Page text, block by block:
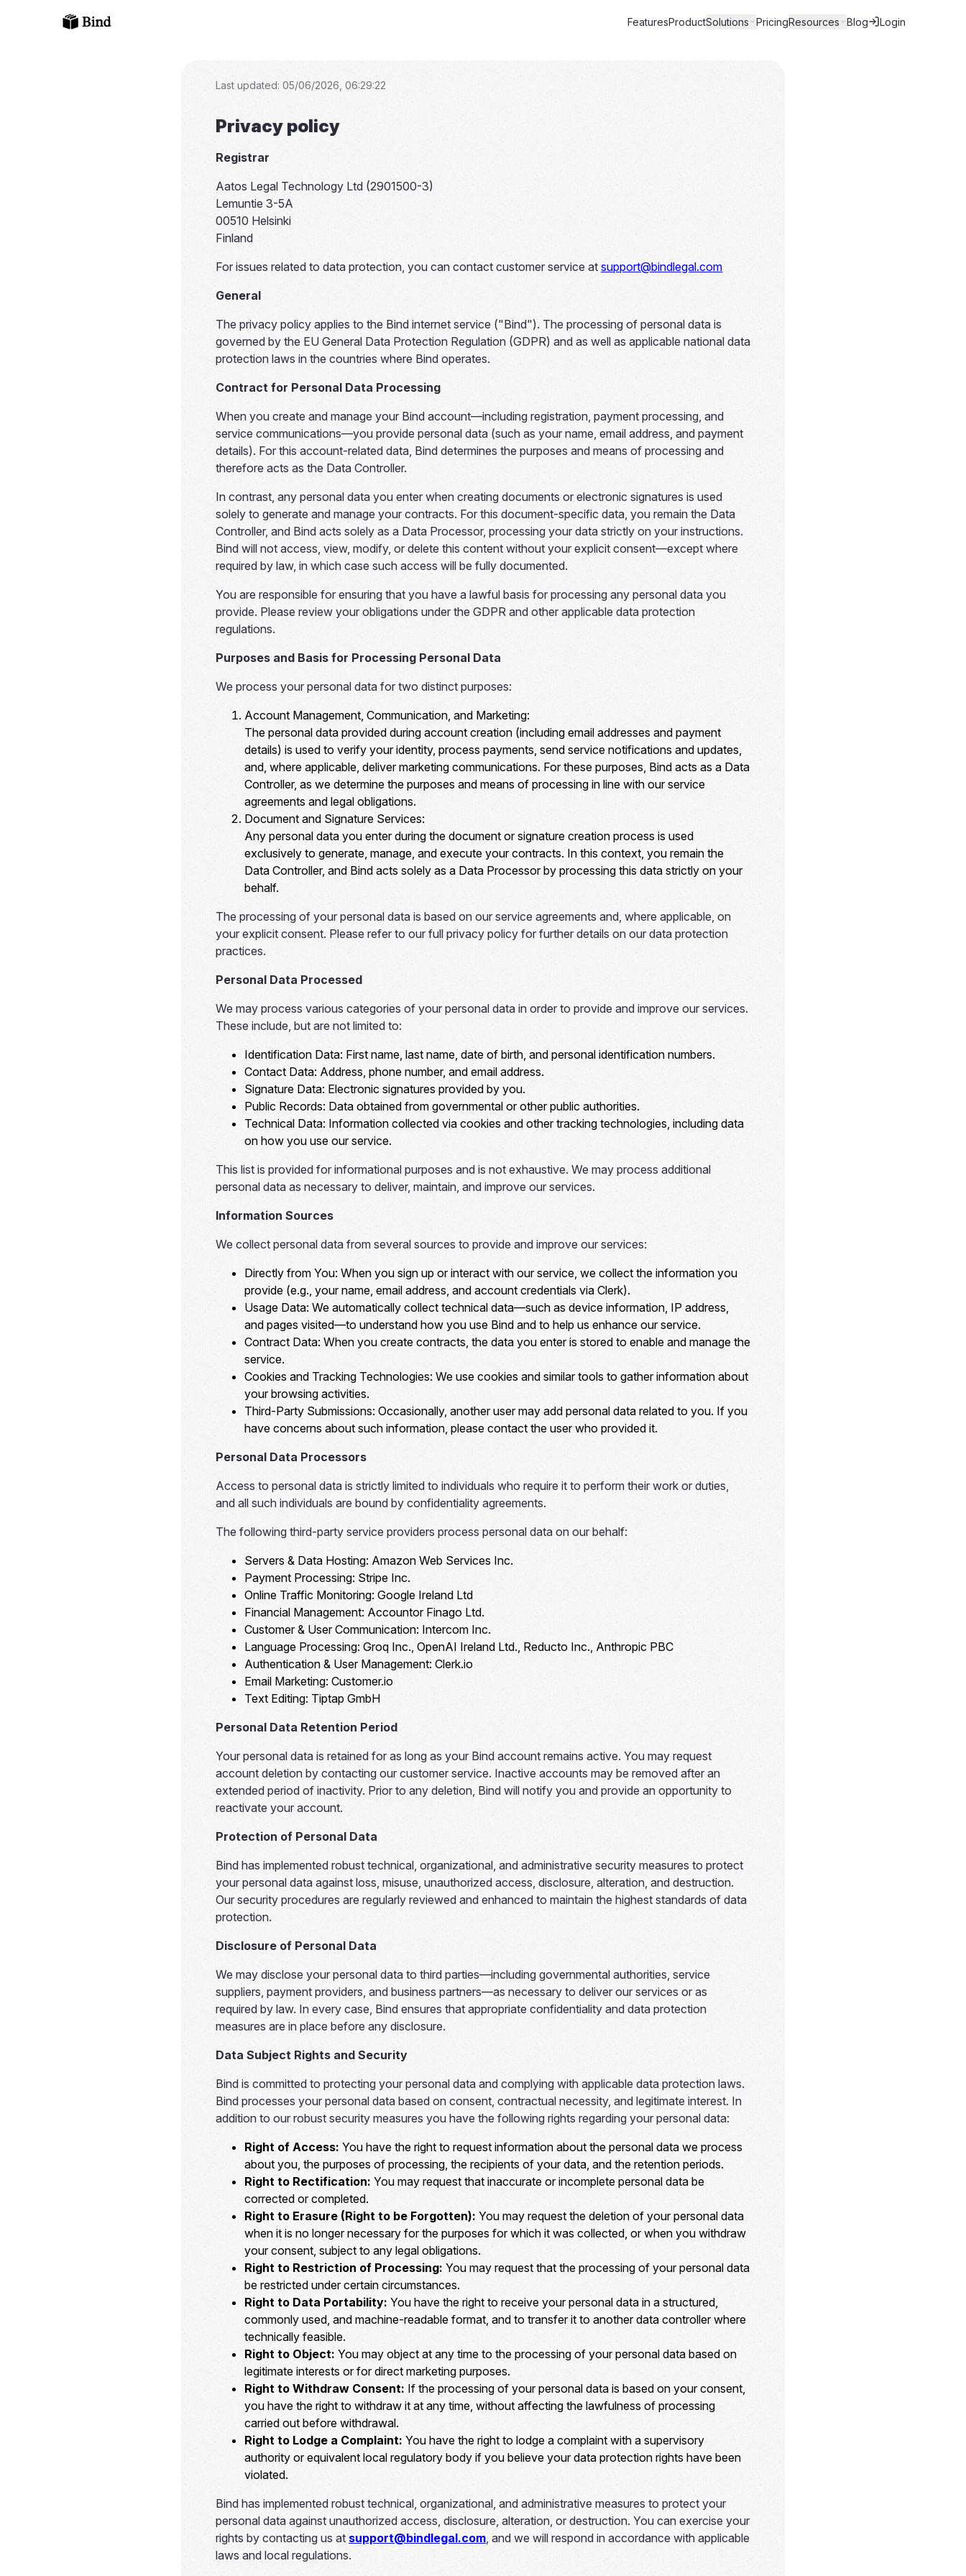
FeaturesProductSolutions PricingResources Blog Login
Last updated: 05/06/2026, 06:29:22
Privacy policy
Registrar
Aatos Legal Technology Ltd (2901500-3)
Lemuntie 3-5A
00510 Helsinki
Finland
For issues related to data protection, you can contact customer service atsupport@bindlegal.com
General
The privacy policy applies to the Bind internet service ("Bind"). The processing of personal data is
governed by the EU General Data Protection Regulation (GDPR) and as well as applicable national data
protection laws in the countries where Bind operates.
Contract for Personal Data Processing
When you create and manage your Bind account—including registration, payment processing, and
service communications—you provide personal data (such as your name, email address, and payment
details). For this account-related data, Bind determines the purposes and means of processing and
therefore acts as the Data Controller.
In contrast, any personal data you enter when creating documents or electronic signatures is used
solely to generate and manage your contracts. For this document-specific data, you remain the Data
Controller, and Bind acts solely as a Data Processor, processing your data strictly on your instructions.
Bind will not access, view, modify, or delete this content without your explicit consent—except where
required by law, in which case such access will be fully documented.
You are responsible for ensuring that you have a lawful basis for processing any personal data you
provide. Please review your obligations under the GDPR and other applicable data protection
regulations.
Purposes and Basis for Processing Personal Data
We process your personal data for two distinct purposes:
Account Management, Communication, and Marketing:
The personal data provided during account creation (including email addresses and payment
details) is used to verify your identity, process payments, send service notifications and updates,
and, where applicable, deliver marketing communications. For these purposes, Bind acts as a Data
Controller, as we determine the purposes and means of processing in line with our service
agreements and legal obligations.
Document and Signature Services:
Any personal data you enter during the document or signature creation process is used
exclusively to generate, manage, and execute your contracts. In this context, you remain the
Data Controller, and Bind acts solely as a Data Processor by processing this data strictly on your
behalf.
The processing of your personal data is based on our service agreements and, where applicable, on
your explicit consent. Please refer to our full privacy policy for further details on our data protection
practices.
Personal Data Processed
We may process various categories of your personal data in order to provide and improve our services.
These include, but are not limited to:
Identification Data: First name, last name, date of birth, and personal identification numbers.
Contact Data: Address, phone number, and email address.
Signature Data: Electronic signatures provided by you.
Public Records: Data obtained from governmental or other public authorities.
Technical Data: Information collected via cookies and other tracking technologies, including data
on how you use our service.
This list is provided for informational purposes and is not exhaustive. We may process additional
personal data as necessary to deliver, maintain, and improve our services.
Information Sources
We collect personal data from several sources to provide and improve our services:
Directly from You: When you sign up or interact with our service, we collect the information you
provide (e.g., your name, email address, and account credentials via Clerk).
Usage Data: We automatically collect technical data—such as device information, IP address,
and pages visited—to understand how you use Bind and to help us enhance our service.
Contract Data: When you create contracts, the data you enter is stored to enable and manage the
service.
Cookies and Tracking Technologies: We use cookies and similar tools to gather information about
your browsing activities.
Third-Party Submissions: Occasionally, another user may add personal data related to you. If you
have concerns about such information, please contact the user who provided it.
Personal Data Processors
Access to personal data is strictly limited to individuals who require it to perform their work or duties,
and all such individuals are bound by confidentiality agreements.
The following third-party service providers process personal data on our behalf:
Servers & Data Hosting: Amazon Web Services Inc.
Payment Processing: Stripe Inc.
Online Traffic Monitoring: Google Ireland Ltd
Financial Management: Accountor Finago Ltd.
Customer & User Communication: Intercom Inc.
Language Processing: Groq Inc., OpenAI Ireland Ltd., Reducto Inc., Anthropic PBC
Authentication & User Management: Clerk.io
Email Marketing: Customer.io
Text Editing: Tiptap GmbH
Personal Data Retention Period
Your personal data is retained for as long as your Bind account remains active. You may request
account deletion by contacting our customer service. Inactive accounts may be removed after an
extended period of inactivity. Prior to any deletion, Bind will notify you and provide an opportunity to
reactivate your account.
Protection of Personal Data
Bind has implemented robust technical, organizational, and administrative security measures to protect
your personal data against loss, misuse, unauthorized access, disclosure, alteration, and destruction.
Our security procedures are regularly reviewed and enhanced to maintain the highest standards of data
protection.
Disclosure of Personal Data
We may disclose your personal data to third parties—including governmental authorities, service
suppliers, payment providers, and business partners—as necessary to deliver our services or as
required by law. In every case, Bind ensures that appropriate confidentiality and data protection
measures are in place before any disclosure.
Data Subject Rights and Security
Bind is committed to protecting your personal data and complying with applicable data protection laws.
Bind processes your personal data based on consent, contractual necessity, and legitimate interest. In
addition to our robust security measures you have the following rights regarding your personal data:
Right of Access: You have the right to request information about the personal data we process
about you, the purposes of processing, the recipients of your data, and the retention periods.
Right to Rectification: You may request that inaccurate or incomplete personal data be
corrected or completed.
Right to Erasure (Right to be Forgotten): You may request the deletion of your personal data
when it is no longer necessary for the purposes for which it was collected, or when you withdraw
your consent, subject to any legal obligations.
Right to Restriction of Processing: You may request that the processing of your personal data
be restricted under certain circumstances.
Right to Data Portability: You have the right to receive your personal data in a structured,
commonly used, and machine-readable format, and to transfer it to another data controller where
technically feasible.
Right to Object:You may object at any time to the processing of your personal data based on
legitimate interests or for direct marketing purposes.
Right to Withdraw Consent: If the processing of your personal data is based on your consent,
you have the right to withdraw it at any time, without affecting the lawfulness of processing
carried out before withdrawal.
Right to Lodge a Complaint: You have the right to lodge a complaint with a supervisory
authority or equivalent local regulatory body if you believe your data protection rights have been
violated.
Bind has implemented robust technical, organizational, and administrative measures to protect your
personal data against unauthorized access, disclosure, alteration, or destruction. You can exercise your
rights by contacting us atsupport@bindlegal.com, and we will respond in accordance with applicable
laws and local regulations.